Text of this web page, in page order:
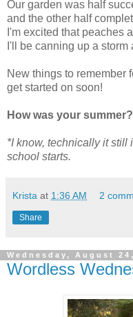
Our garden was half
and the other half
I'm excited that peaches
I'll be canning up a storm
New things to remember
get started on soon!
How was your summer?
*I know, technically it still
school starts.
Krista at 1:36 AM 2
Share
Wednesday, August
Wordless